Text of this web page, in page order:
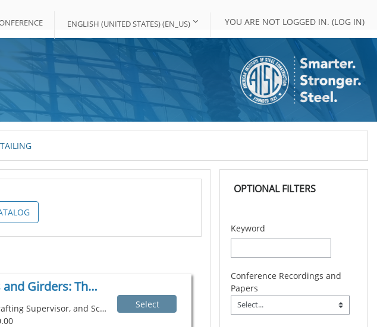
ENGLISH (UNITED STATES) ‎(EN_US)‎ YOU ARE NOT LOGGED IN. (LOG IN)
Detailing and Designing with Steel Joists and Girders: The Evolution From 2D to 3D [D9] 2026
Presented by: Maribel Fernandez, Senior Drafting Supervisor, and Scott Behrenwald
Select
OPTIONAL FILTERS
Keyword
Conference Recordings and
Papers
Conference Recordings
Field Value